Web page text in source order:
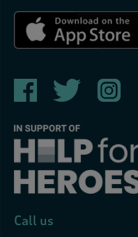
Call us